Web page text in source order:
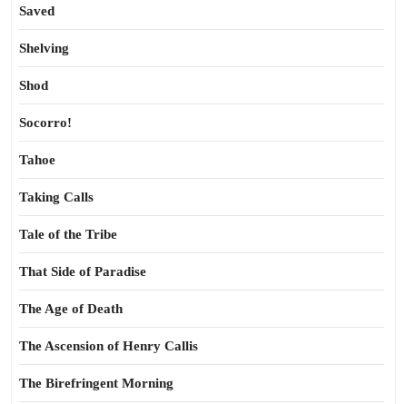
Saved
Shelving
Shod
Socorro!
Tahoe
Taking Calls
Tale of the Tribe
That Side of Paradise
The Age of Death
The Ascension of Henry Callis
The Birefringent Morning